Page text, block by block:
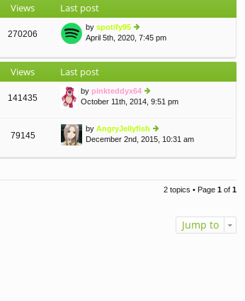
Views Last post
270206
by spotify95
ie
th
lat
e
st
st
April 5th, 2020, 7:45 pm
Views Last post
141435
by pinkteddyx64
ie
e
lat
October 11th, 2014, 9:51 pm
79145
by AngryJellyfish
ie
th
lat
December 2nd, 2015, 10:31 am
2 topics • Page 1 of 1
Jump to